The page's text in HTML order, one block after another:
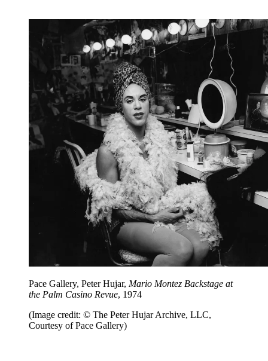
Pace Gallery, Peter Hujar, Mario Montez Backstage at
the Palm Casino Revue, 1974
(Image credit: © The Peter Hujar Archive, LLC,
Courtesy of Pace Gallery)